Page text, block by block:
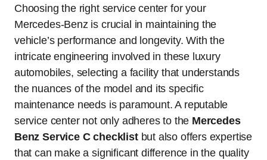
Choosing the right service center for your
Mercedes-Benz is crucial in maintaining the
vehicle’s performance and longevity. With the
intricate engineering involved in these luxury
automobiles, selecting a facility that understands
the nuances of the model and its specific
maintenance needs is paramount. A reputable
service center not only adheres to the Mercedes
Benz Service C checklistbut also offers expertise
that can make a significant difference in the quality